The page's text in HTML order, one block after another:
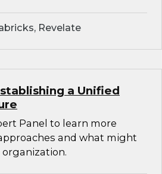
Revelate
a Unified
Panel to learn more
and what might